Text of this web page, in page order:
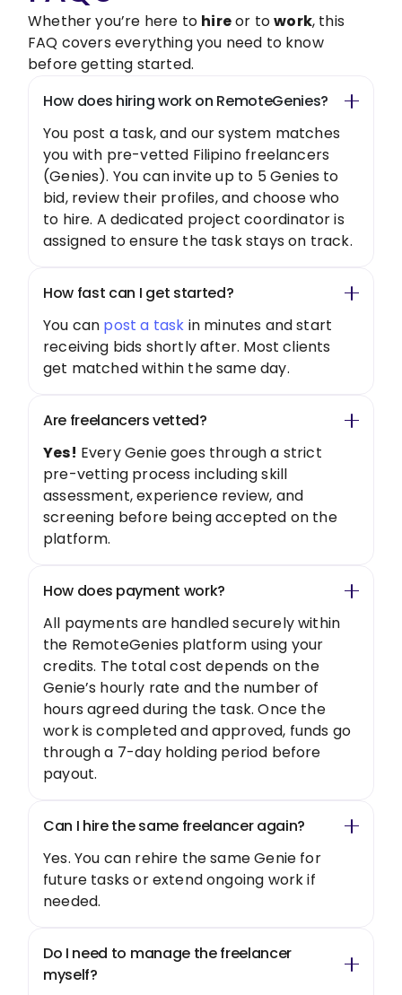
Whether you’re here to hireor towork, this
FAQ covers everything you need to know
before getting started.
How does hiring work on RemoteGenies?
You post a task, and our system matches
you with pre-vetted Filipino freelancers
(Genies). You can invite up to 5 Genies to
bid, review their profiles, and choose who
to hire. A dedicated project coordinator is
assigned to ensure the task stays on track.
How fast can I get started?
You can post a task in minutes and start
receiving bids shortly after. Most clients
get matched within the same day.
Are freelancers vetted?
Yes! Every Genie goes through a strict
pre-vetting process including skill
assessment, experience review, and
screening before being accepted on the
platform.
How does payment work?
All payments are handled securely within
the RemoteGenies platform using your
credits. The total cost depends on the
Genie’s hourly rate and the number of
hours agreed during the task. Once the
work is completed and approved, funds go
through a 7-day holding period before
payout.
Can I hire the same freelancer again?
Yes. You can rehire the same Genie for
future tasks or extend ongoing work if
needed.
Do I need to manage the freelancer
myself?